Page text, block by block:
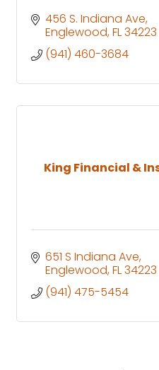
456 S. Indiana Ave
Englewood FL34223
(941) 460-3684
King Financial &
651 S Indiana Ave
Englewood FL34223
(941) 475-5454